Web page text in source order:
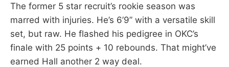
The former 5 star recruit’s rookie season was
marred with injuries. He’s 6’9” with a versatile skill
set, but raw. He flashed his pedigree in OKC’s
finale with 25 points + 10 rebounds. That might’ve
earned Hall another 2 way deal.